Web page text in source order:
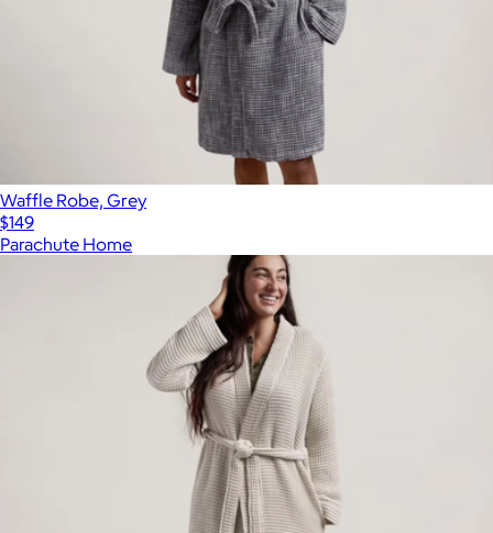
Waffle Robe, Grey
$149
Parachute Home